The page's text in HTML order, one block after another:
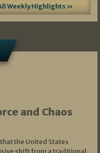
Weekly Highlights »
and Chaos
the United States